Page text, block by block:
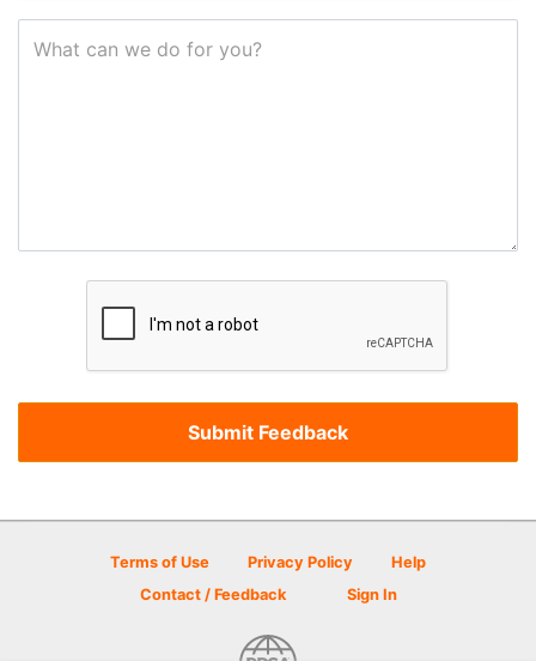
What can we do for you?
Terms of Use Privacy Policy
Help
Contact / Feedback
Sign In